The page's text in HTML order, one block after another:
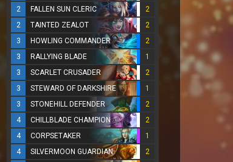
2
FALLEN SUN CLERIC
2
2
TAINTED ZEALOT
2
3
HOWLING COMMANDER
2
3
RALLYING BLADE
1
3
SCARLET CRUSADER
2
3
STEWARD OF DARKSHIRE
1
3
STONEHILL DEFENDER
2
4
CHILLBLADE CHAMPION
2
4
CORPSETAKER
1
4
SILVERMOON GUARDIAN
2